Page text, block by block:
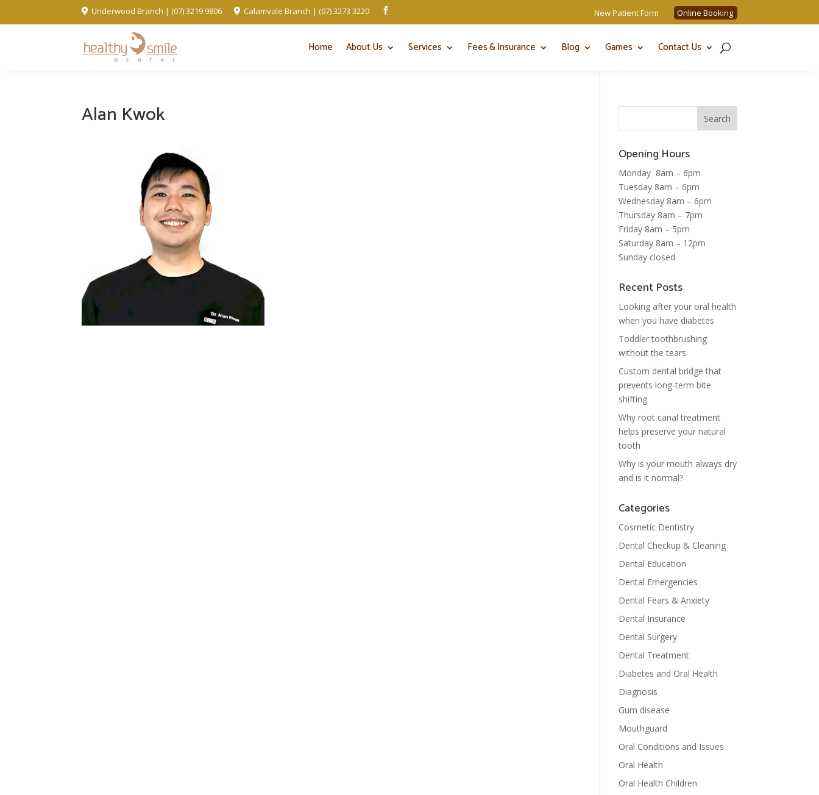
 Underwood Branch | (07) 3219 9806  Calamvale Branch | (07) 3273 3220  New Patient Form Online Booking
Home About Us Services Fees & Insurance Blog Games Contact Us
Alan Kwok
Opening Hours
Monday 8am – 6pm
Tuesday 8am – 6pm
Wednesday 8am – 6pm
Thursday 8am – 7pm
Friday 8am – 5pm
Saturday 8am – 12pm
Sunday closed
Recent Posts
Looking after your oral health
when you have diabetes
Toddler toothbrushing
without the tears
Custom dental bridge that
prevents long-term bite
shifting
Why root canal treatment
helps preserve your natural
tooth
Why is your mouth always dry
and is it normal?
Categories
Cosmetic Dentistry
Dental Checkup & Cleaning
Dental Education
Dental Emergencies
Dental Fears & Anxiety
Dental Insurance
Dental Surgery
Dental Treatment
Diabetes and Oral Health
Diagnosis
Gum disease
Mouthguard
Oral Conditions and Issues
Oral Health
Oral Health Children